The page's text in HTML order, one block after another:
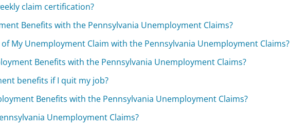
claim certification?
Benefits with the Pennsylvania Unemployment Claims?
My Unemployment Claim with the Pennsylvania Unemployment Claims?
Benefits with the Pennsylvania Unemployment Claims?
benefits if I quit my job?
Benefits with the Pennsylvania Unemployment Claims?
Unemployment Claims?